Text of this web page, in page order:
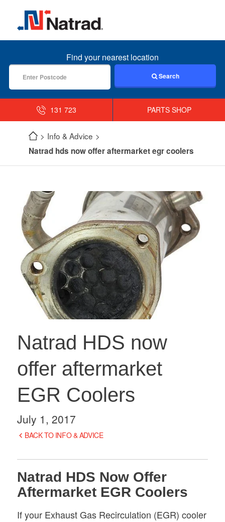
MENU
Find your nearest location
Search
131 723 PARTS SHOP
Info & Advice
Natrad hds now offer aftermarket egr coolers
Natrad HDS now
offer aftermarket
EGR Coolers
July 1, 2017
BACK TO INFO & ADVICE
Natrad HDS Now Offer
Aftermarket EGR Coolers
If your Exhaust Gas Recirculation (EGR) cooler